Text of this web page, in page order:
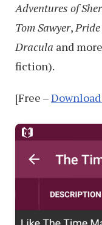
Adventures of
Tom Sawyer,
Dracula and
fiction).
[Free –